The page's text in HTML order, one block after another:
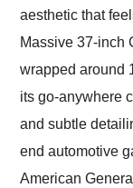
aesthetic that
Massive 37-inch
wrapped around
its go-anywhere
and subtle
end automotive
American